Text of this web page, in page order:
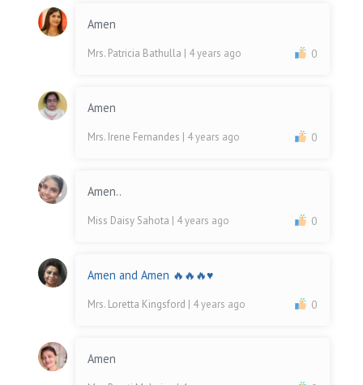
Amen
Mrs. Patricia Bathulla | 4 years ago 0
Amen
Mrs. Irene Fernandes | 4 years ago 0
Amen..
Miss Daisy Sahota | 4 years ago 0
Amen and Amen 🔥🔥🔥♥️
Mrs. Loretta Kingsford | 4 years ago 0
Amen